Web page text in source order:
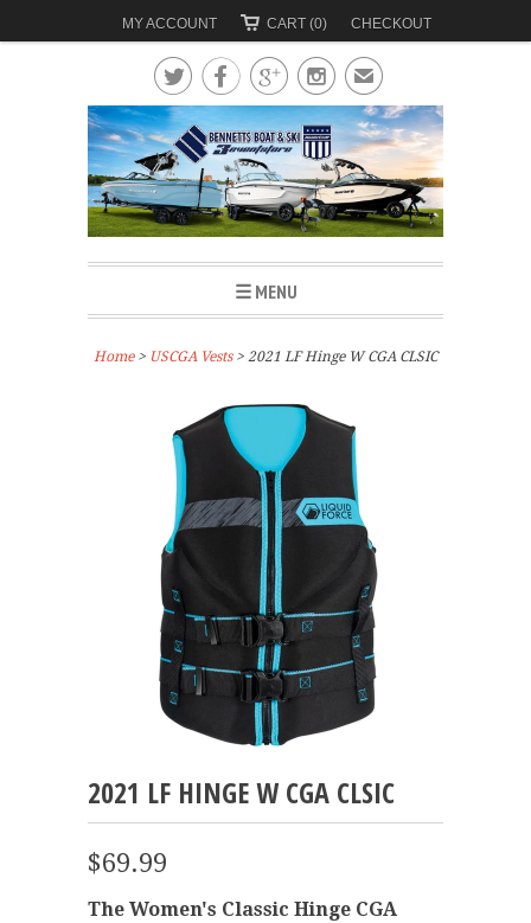
CHECKOUT
CART (0)
MY ACCOUNT
✉
☰ MENU
Home> USCGA Vests > 2021 LF Hinge W CGA CLSIC
2021 LF HINGE W CGA CLSIC
$69.99
The Women's Classic Hinge CGA